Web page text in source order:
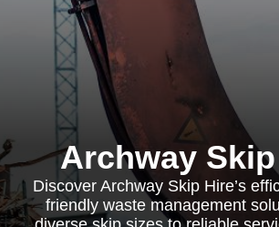
Archway
Discover Archway Skip Hire’s
friendly waste management